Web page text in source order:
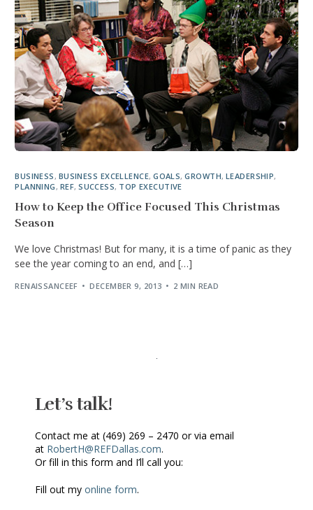
BUSINESS , BUSINESS EXCELLENCE,GOALS,GROWTH, LEADERSHIP,
PLANNING , REF,SUCCESS, TOP EXECUTIVE
How to Keep the Office Focused This Christmas
Season
We love Christmas! But for many, it is a time of panic as they
see the year coming to an end, and […]
RENAISSANCEEF DECEMBER 9, 2013 2 MIN READ
Let’s talk!
Contact me at (469) 269 – 2470 or via email
at RobertH@REFDallas.com.
Or fill in this form and I’ll call you:
Fill out my online form.